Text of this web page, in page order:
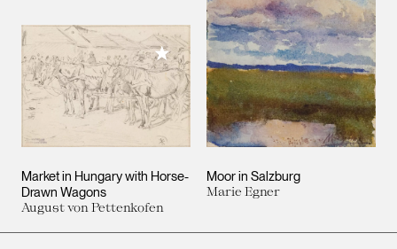
Market in Hungary with Horse-
Drawn Wagons
August von Pettenkofen
Add to My Collection
Moor in Salzburg
Marie Egner